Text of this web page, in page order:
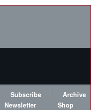
Subscribe
Archive
Newsletter Shop